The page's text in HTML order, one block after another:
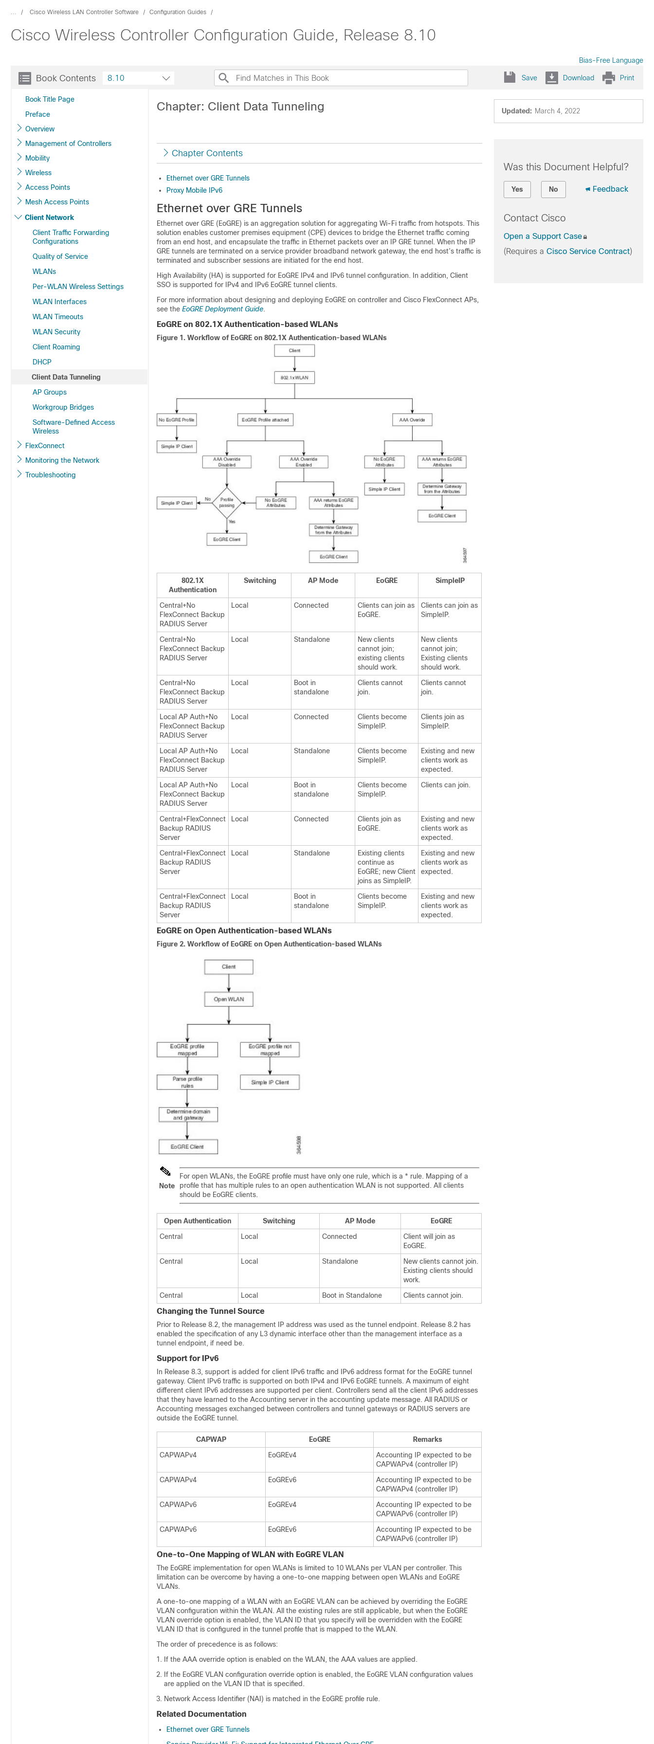
... Cisco Wireless LAN Controller Software Configuration Guides
Cisco Wireless Controller Configuration Guide, Release 8.10
Bias-Free Language
Book Contents
Book Title Page
Preface
Overview
Management of Controllers
Mobility
Wireless
Access Points
Mesh Access Points
Client Network
Client Traffic Forwarding
Configurations
Quality of Service
WLANs
Per-WLAN Wireless Settings
WLAN Interfaces
WLAN Timeouts
WLAN Security
Client Roaming
DHCP
Client Data Tunneling
AP Groups
Workgroup Bridges
Software-Defined Access
Wireless
FlexConnect
Monitoring the Network
Troubleshooting
8.10 Save Download Print
Updated: March 4, 2022
Chapter: Client Data Tunneling
Chapter Contents
Ethernet over GRE Tunnels
Proxy Mobile IPv6
Ethernet over GRE Tunnels
Ethernet over GRE (EoGRE) is an aggregation solution for aggregating Wi-Fi traffic from hotspots. This
solution enables customer premises equipment (CPE) devices to bridge the Ethernet traffic coming
from an end host, and encapsulate the traffic in Ethernet packets over an IP GRE tunnel. When the IP
GRE tunnels are terminated on a service provider broadband network gateway, the end host’s traffic is
terminated and subscriber sessions are initiated for the end host.
High Availability (HA) is supported for EoGRE IPv4 and IPv6 tunnel configuration. In addition, Client
SSO is supported for IPv4 and IPv6 EoGRE tunnel clients.
For more information about designing and deploying EoGRE on controller and Cisco FlexConnect APs,
see the EoGRE Deployment Guide.
EoGRE on 802.1X Authentication-based WLANs
Figure 1. Workflow of EoGRE on 802.1X Authentication-based WLANs
802.1X
Authentication
Switching AP Mode EoGRE SimpleIP
Central+No
FlexConnect Backup
RADIUS Server
Local Connected
Clients can join as
EoGRE.
Clients can join as
SimpleIP.
Central+No
FlexConnect Backup
RADIUS Server
Local Standalone
New clients
cannot join;
existing clients
should work.
New clients
cannot join;
Existing clients
should work.
Central+No
FlexConnect Backup
RADIUS Server
Local
Boot in
standalone
Clients cannot
join.
Clients cannot
join.
Local AP Auth+No
FlexConnect Backup
RADIUS Server
Local Connected
Clients become
SimpleIP.
Clients join as
SimpleIP.
Local AP Auth+No
FlexConnect Backup
RADIUS Server
Local Standalone
Clients become
SimpleIP.
Existing and new
clients work as
expected.
Local AP Auth+No
FlexConnect Backup
RADIUS Server
Local
Boot in
standalone
Clients become
SimpleIP.
Clients can join.
Central+FlexConnect
Backup RADIUS
Server
Local Connected
Clients join as
EoGRE.
Existing and new
clients work as
expected.
Central+FlexConnect
Backup RADIUS
Server
Local Standalone
Existing clients
continue as
EoGRE; new Client
joins as SimpleIP.
Existing and new
clients work as
expected.
Central+FlexConnect
Backup RADIUS
Server
Local
Boot in
standalone
Clients become
SimpleIP.
Existing and new
clients work as
expected.
EoGRE on Open Authentication-based WLANs
Figure 2. Workflow of EoGRE on Open Authentication-based WLANs
Note
For open WLANs, the EoGRE profile must have only one rule, which is a * rule. Mapping of a
profile that has multiple rules to an open authentication WLAN is not supported. All clients
should be EoGRE clients.
Open Authentication Switching AP Mode
EoGRE
Central
Local Connected
Client will join as
EoGRE.
Central
Local Standalone
New clients cannot join.
Existing clients should
work.
Central
Local Boot in Standalone Clients cannot join.
Changing the Tunnel Source
Prior to Release 8.2, the management IP address was used as the tunnel endpoint. Release 8.2 has
enabled the specification of any L3 dynamic interface other than the management interface as a
tunnel endpoint, if need be.
Support for IPv6
In Release 8.3, support is added for client IPv6 traffic and IPv6 address format for the EoGRE tunnel
gateway. Client IPv6 traffic is supported on both IPv4 and IPv6 EoGRE tunnels. A maximum of eight
different client IPv6 addresses are supported per client. Controllers send all the client IPv6 addresses
that they have learned to the Accounting server in the accounting update message. All RADIUS or
Accounting messages exchanged between controllers and tunnel gateways or RADIUS servers are
outside the EoGRE tunnel.
CAPWAP EoGRE
Remarks
CAPWAPv4
EoGREv4
Accounting IP expected to be
CAPWAPv4 (controller IP)
CAPWAPv4
EoGREv6
Accounting IP expected to be
CAPWAPv4 (controller IP)
CAPWAPv6
EoGREv4
Accounting IP expected to be
CAPWAPv6 (controller IP)
CAPWAPv6
EoGREv6
Accounting IP expected to be
CAPWAPv6 (controller IP)
One-to-One Mapping of WLAN with EoGRE VLAN
The EoGRE implementation for open WLANs is limited to 10 WLANs per VLAN per controller. This
limitation can be overcome by having a one-to-one mapping between open WLANs and EoGRE
VLANs.
A one-to-one mapping of a WLAN with an EoGRE VLAN can be achieved by overriding the EoGRE
VLAN configuration within the WLAN. All the existing rules are still applicable, but when the EoGRE
VLAN override option is enabled, the VLAN ID that you specify will be overridden with the EoGRE
VLAN ID that is configured in the tunnel profile that is mapped to the WLAN.
The order of precedence is as follows:
If the AAA override option is enabled on the WLAN, the AAA values are applied.
If the EoGRE VLAN configuration override option is enabled, the EoGRE VLAN configuration values
are applied on the VLAN ID that is specified.
Network Access Identifier (NAI) is matched in the EoGRE profile rule.
Related Documentation
Ethernet over GRE Tunnels
Was this Document Helpful?
Yes No Feedback
Contact Cisco
Open a Support Case
(Requires a Cisco Service Contract)